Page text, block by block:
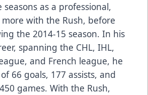
as a professional,
with the Rush, before
the 2014-15 season. In his
spanning the CHL, IHL,
and French league, he
66 goals, 177 assists, and
games. With the Rush,